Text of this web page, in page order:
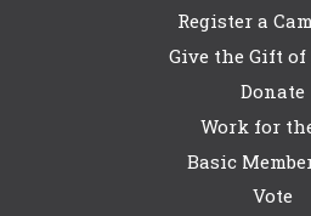
Register a
Give the Gift
Donate
Work for
Basic
Vote